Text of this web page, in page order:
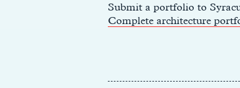
Submit a portfolio to
Complete architecture